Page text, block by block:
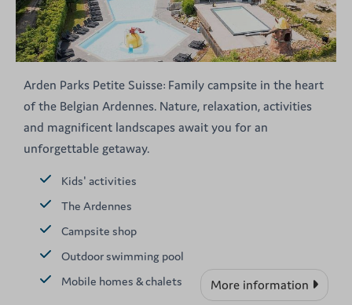
Arden Parks Petite Suisse: Family campsite in the heart
of the Belgian Ardennes. Nature, relaxation, activities
and magnificent landscapes await you for an
unforgettable getaway.
Kids' activities
The Ardennes
Campsite shop
Outdoor swimming pool
Mobile homes & chalets
More information